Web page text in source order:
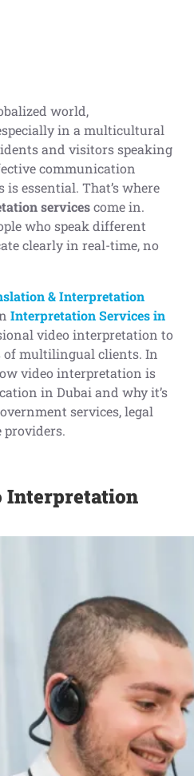
world,
in a multicultural
and visitors speaking
communication
essential. That’s where
servicescome in.
who speak different
clearly in real-time, no
& Interpretation
Interpretation Services in
video interpretation to
of multilingual clients. In
video interpretation is
in Dubai and why it’s
services, legal
providers.
Interpretation